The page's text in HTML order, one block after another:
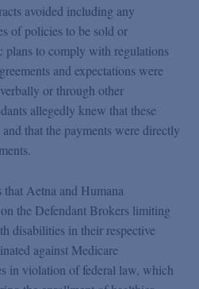
avoided including any
of policies to be sold or
plans to comply with regulations
and expectations were
or through other
allegedly knew that these
and that the payments were directly
Aetna and Humana
the Defendant Brokers limiting
disabilities in their respective
against Medicare
in violation of federal law, which